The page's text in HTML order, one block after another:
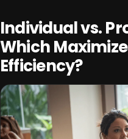
Individual vs.
Which
Efficiency?